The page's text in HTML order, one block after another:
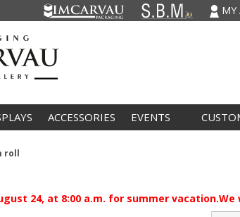
MY
ACCESSORIES EVENTS
roll
24, at 8:00 a.m. for summer